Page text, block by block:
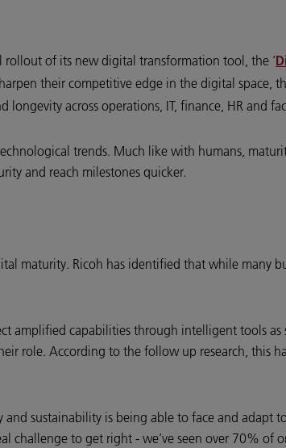
rollout of its new digital transformation tool, the ‘
their competitive edge in the digital space,
across operations, IT, finance, HR and
trends. Much like with humans,
and reach milestones quicker.
maturity. Ricoh has identified that while many
amplified capabilities through intelligent tools
role. According to the follow up research, this
sustainability is being able to face and adapt
challenge to get right - we’ve seen over 70% of